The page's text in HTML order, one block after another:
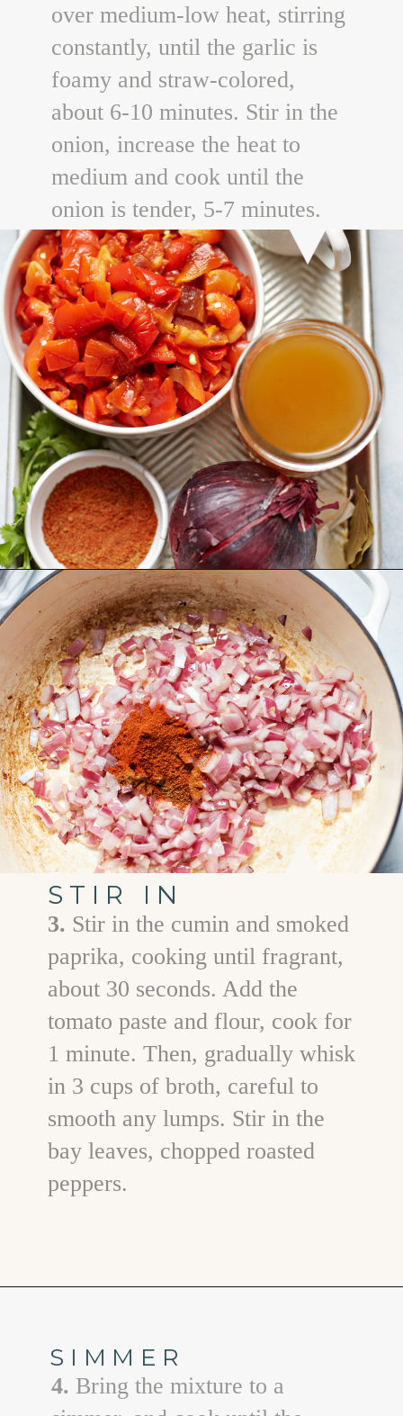
over medium-low heat, stirring
constantly, until the garlic is
foamy and straw-colored,
about 6-10 minutes. Stir in the
onion, increase the heat to
medium and cook until the
onion is tender, 5-7 minutes.
Opening
STIR IN
3. Stir in the cumin and smoked
paprika, cooking until fragrant,
about 30 seconds. Add the
tomato paste and flour, cook for
1 minute. Then, gradually whisk
in 3 cups of broth, careful to
smooth any lumps. Stir in the
bay leaves, chopped roasted
peppers.
SIMMER
4. Bring the mixture to a